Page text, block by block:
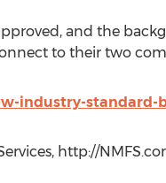
and the
to their two
industry-standard-
http://